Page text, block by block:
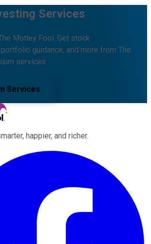
Services
Motley Fool. Get stock
guidance, and more from The
services.
Services
happier, and richer.